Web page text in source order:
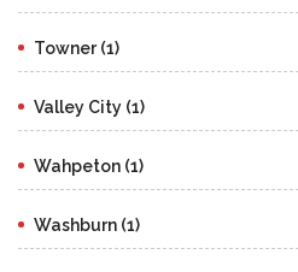
Towner (1)
Valley City (1)
Wahpeton (1)
Washburn (1)